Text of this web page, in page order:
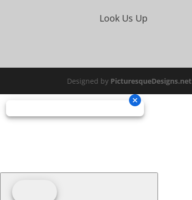
Look Us Up
Designed by PicturesqueDesigns.net